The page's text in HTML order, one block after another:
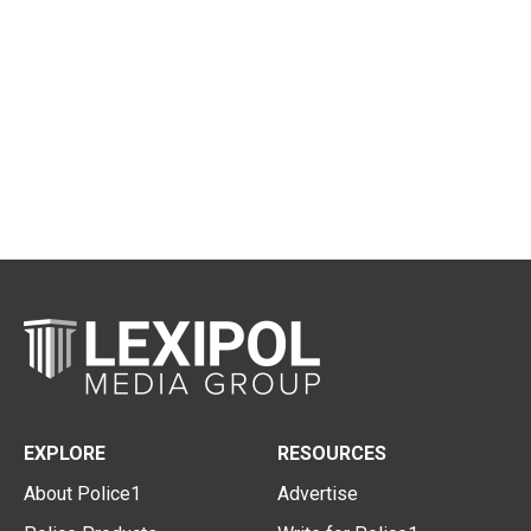
EXPLORE
About Police1
RESOURCES
Advertise